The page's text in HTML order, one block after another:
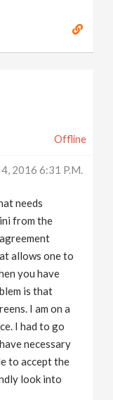
Offline
4, 2016 6:31 P.m.
needs
from the
allows one to
you have
is that
I am on a
I had to go
necessary
to accept the
look into